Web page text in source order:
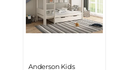
Anderson Kids